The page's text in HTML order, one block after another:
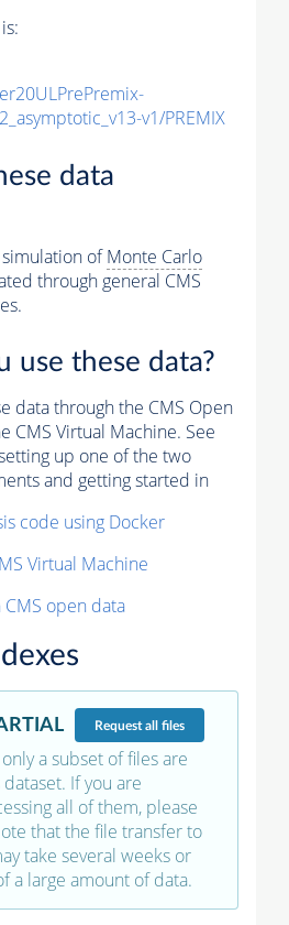
v1/PREMIX
data
ofMonte Carlo
through general CMS
use these data?
data through the CMS Open
CMS Virtual Machine. See
up one of the two
and getting started in
code using Docker
Virtual Machine
open data
Requestall files
a subset of files are
If you are
all of them, please
that the file transfer to
take several weeks or
a large amount of data.